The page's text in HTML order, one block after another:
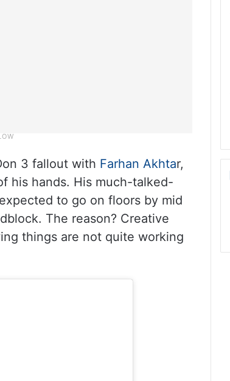
3 fallout with Farhan Akhtar,
his hands. His much-talked-
to go on floors by mid
The reason? Creative
things are not quite working